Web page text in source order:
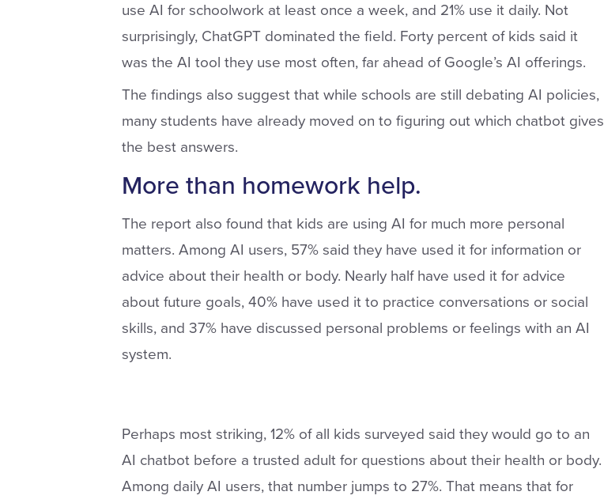
use AI for schoolwork at least once a week, and 21% use it daily. Not
surprisingly, ChatGPT dominated the field. Forty percent of kids said it
was the AI tool they use most often, far ahead of Google’s AI offerings.
The findings also suggest that while schools are still debating AI policies,
many students have already moved on to figuring out which chatbot gives
the best answers.
More than homework help.
The report also found that kids are using AI for much more personal
matters. Among AI users, 57% said they have used it for information or
advice about their health or body. Nearly half have used it for advice
about future goals, 40% have used it to practice conversations or social
skills, and 37% have discussed personal problems or feelings with an AI
system.
Perhaps most striking, 12% of all kids surveyed said they would go to an
AI chatbot before a trusted adult for questions about their health or body.
Among daily AI users, that number jumps to 27%. That means that for